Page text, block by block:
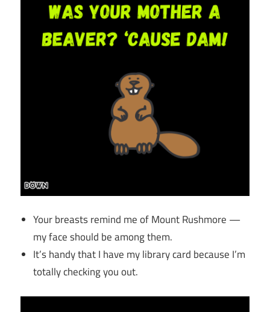
Your breasts remind me of Mount Rushmore —
my face should be among them.
It’s handy that I have my library card because I’m
totally checking you out.